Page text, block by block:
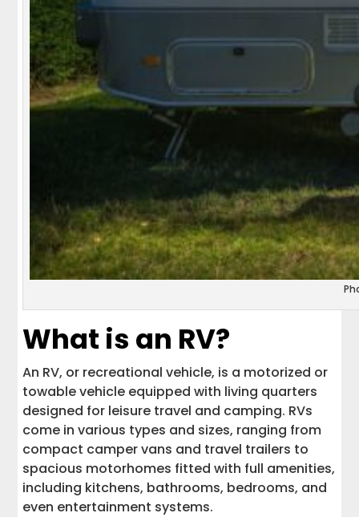
What is an RV?
An RV, or recreational vehicle, is a motorized or
towable vehicle equipped with living quarters
designed for leisure travel and camping. RVs
come in various types and sizes, ranging from
compact camper vans and travel trailers to
spacious motorhomes fitted with full amenities,
including kitchens, bathrooms, bedrooms, and
even entertainment systems.